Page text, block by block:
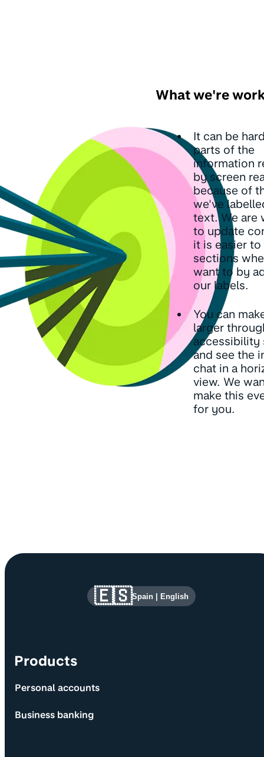
What we're
It can be
parts of the
information
by screen
because of
we've
text. We are
to update
it is easier to
sections
want to by
our labels.
You can
larger
accessibility
and see the
chat in a
view. We
make this
for you.
Site information and links
Products
Personal accounts
Business banking
🇪🇸Spain | English